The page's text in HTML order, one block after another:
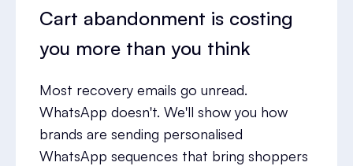
Cart abandonment is costing
you more than you think
Most recovery emails go unread.
WhatsApp doesn't. We'll show you how
brands are sending personalised
WhatsApp sequences that bring shoppers